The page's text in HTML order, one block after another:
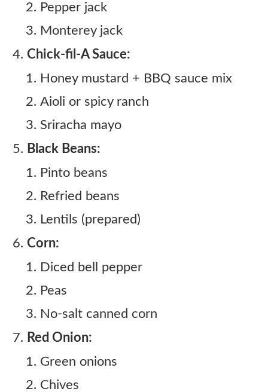
Pepper jack
Monterey jack
Chick-fil-A Sauce:
Honey mustard + BBQ sauce mix
Aioli or spicy ranch
Sriracha mayo
Black Beans:
Pinto beans
Refried beans
Lentils (prepared)
Corn:
Diced bell pepper
Peas
No-salt canned corn
Red Onion:
Green onions
Chives